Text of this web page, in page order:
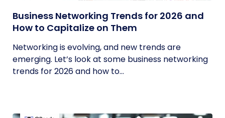
Business Networking Trends for 2026 and
How to Capitalize on Them
Networking is evolving, and new trends are
emerging. Let’s look at some business networking
trends for 2026 and how to...